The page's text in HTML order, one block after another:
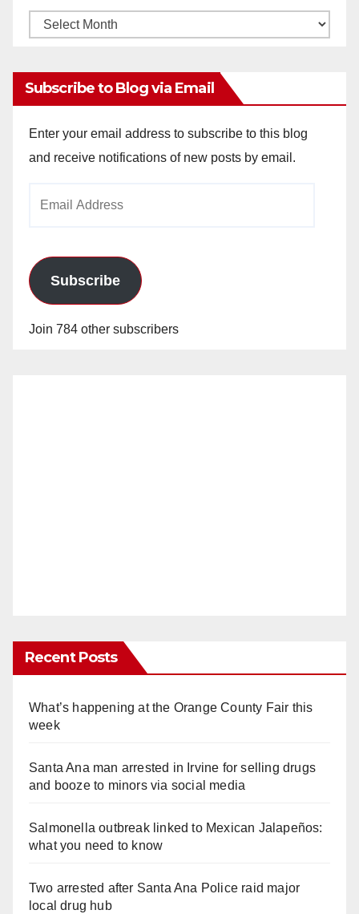
Monthly
Subscribe to Blog via Email
Enter your email address to subscribe to this blog
and receive notifications of new posts by email.
Subscribe
Join 784 other subscribers
Recent Posts
What’s happening at the Orange County Fair this
week
Santa Ana man arrested in Irvine for selling drugs
and booze to minors via social media
Salmonella outbreak linked to Mexican Jalapeños:
what you need to know
Two arrested after Santa Ana Police raid major
local drug hub